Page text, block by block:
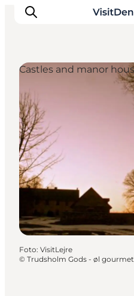
Inspiratie
Bestemmingen
Wat te doen
Accommodaties
Plan je reis
Castles and manor
Foto: VisitLejre
© Trudsholm Gods - øl gourmet